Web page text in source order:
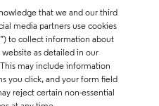
that we and our third
media partners use cookies
to collect information about
as detailed in our
may include information
you click, and your form field
reject certain non-essential